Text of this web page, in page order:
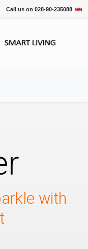
Call us on 028-90-235088
with